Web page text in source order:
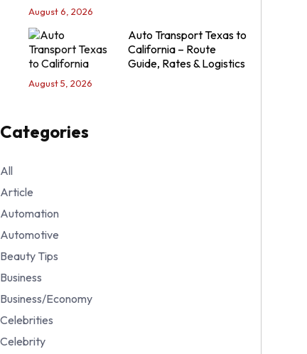
August 6, 2026
Auto Transport Texas to
California – Route
Guide, Rates & Logistics
August 5, 2026
Categories
All
Article
Automation
Automotive
Beauty Tips
Business
Business/Economy
Celebrities
Celebrity